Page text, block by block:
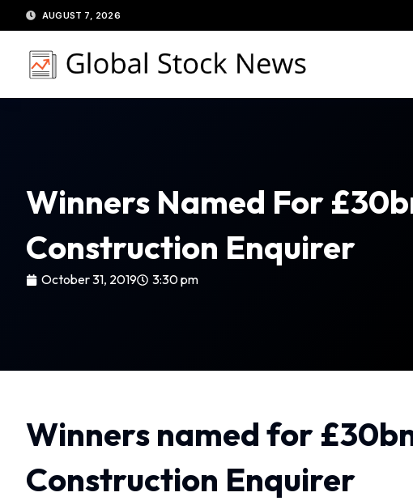
to
content
AUGUST 7, 2026
Winners Named For
Construction Enquirer
October 31, 2019 3:30 pm
Winners named for
Construction Enquirer